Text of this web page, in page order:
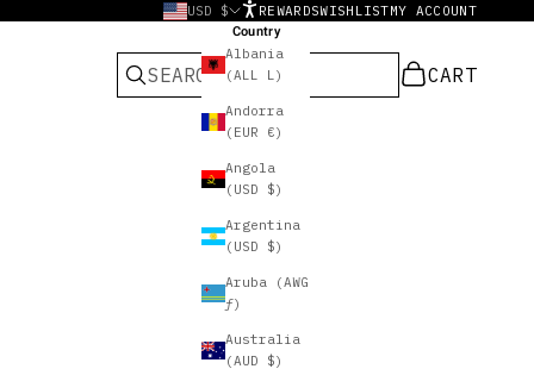
USD $
Country
Albania
(ALL L)
Andorra
(EUR €)
Angola
(USD $)
Argentina
(USD $)
Aruba (AWG
ƒ)
Australia
(AUD $)
REWARDSWISHLISTMY ACCOUNT
CARTCART